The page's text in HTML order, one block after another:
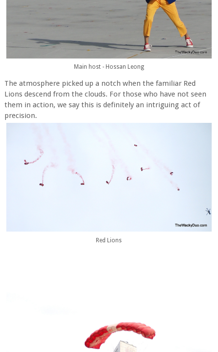
Main host - Hossan Leong
The atmosphere picked up a notch when the familiar Red
Lions descend from the clouds. For those who have not seen
them in action, we say this is definitely an intriguing act of
precision.
Red Lions